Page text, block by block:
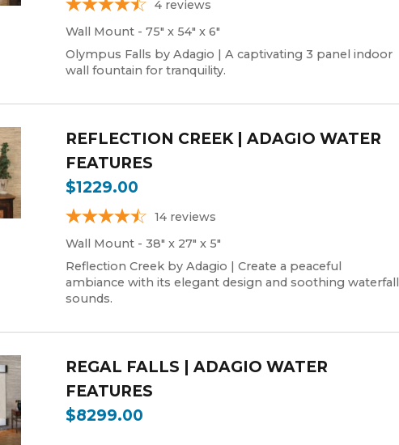
4 reviews
Wall Mount - 75" x 54" x 6"
Olympus Falls by Adagio | A captivating 3 panel indoor
wall fountain for tranquility.
REFLECTION CREEK | ADAGIO WATER
FEATURES
$1229.00
14 reviews
Wall Mount - 38" x 27" x 5"
Reflection Creek by Adagio | Create a peaceful
ambiance with its elegant design and soothing waterfall
sounds.
REGAL FALLS | ADAGIO WATER
FEATURES
$8299.00